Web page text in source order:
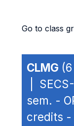
Go to class
CLMG
|
sem. -
credits -